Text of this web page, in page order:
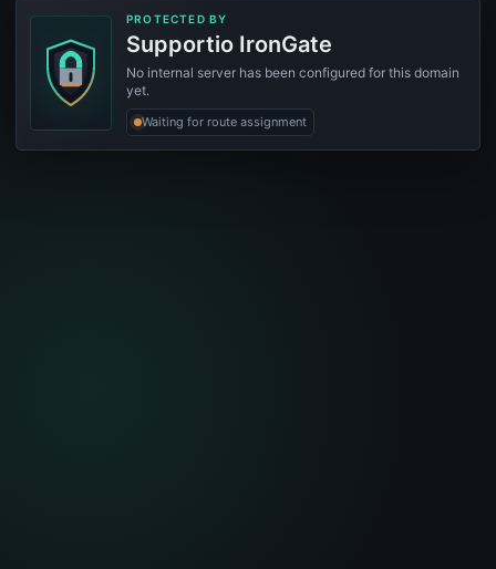
PROTECTED BY
Supportio IronGate
No internal server has been configured for this domain
yet.
Waiting for route assignment